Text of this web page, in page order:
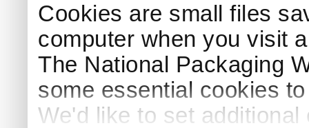
Cookies are small files
computer when you visit
The National Packaging
some essential cookies
We'd like to set